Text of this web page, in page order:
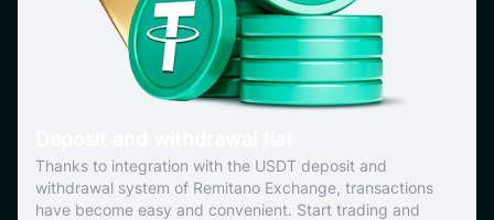
Thanks to integration with the USDT deposit and
withdrawal system of Remitano Exchange, transactions
have become easy and convenient. Start trading and